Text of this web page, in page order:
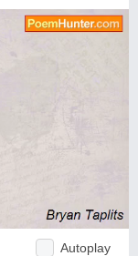
Autoplay